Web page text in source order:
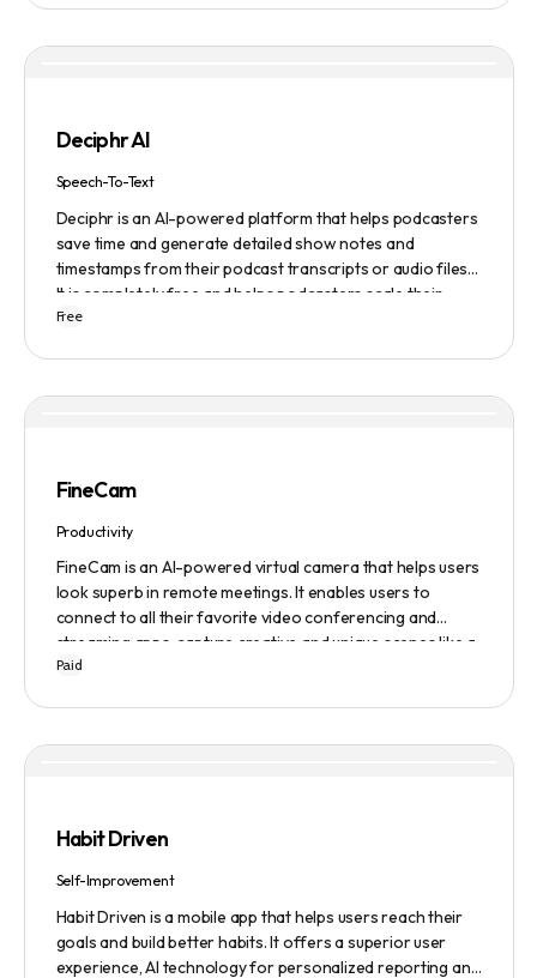
Deciphr AI
Speech-To-Text
Deciphr is an AI-powered platform that helps podcasters
save time and generate detailed show notes and
timestamps from their podcast transcripts or audio files.
It is completely free and helps podcasters scale their
content production with ease.
Free
FineCam
Productivity
FineCam is an AI-powered virtual camera that helps users
look superb in remote meetings. It enables users to
connect to all their favorite video conferencing and
streaming apps, capture creative and unique scenes like a
pro, bring cinematic webcam effects, get rid of
create and edit professional branding templates. It also
blur, and auto framing.
Paid
Habit Driven
Self-Improvement
Habit Driven is a mobile app that helps users reach their
goals and build better habits. It offers a superior user
experience, AI technology for personalized reporting and